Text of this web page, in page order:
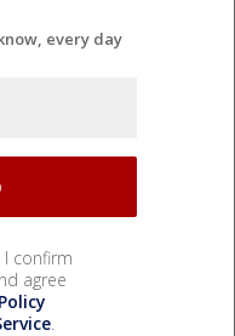
every day
I confirm
agree
.